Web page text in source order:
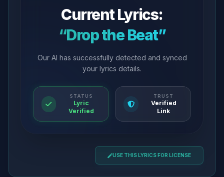
Current Lyrics:
“Drop the Beat”
Our AI has successfully detected and synced
your lyrics details.
STATUS
Lyric
Verified
TRUST
Verified
Link
USE THIS LYRICS FOR LICENSE